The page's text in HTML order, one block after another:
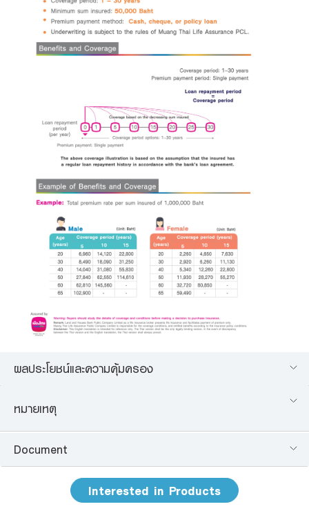
ผลประโยชน์และความคุ้มครอง
หมายเหตุ
Document
Interested in Products
I have read, understood, and acknowledged the details of the
collection, use, and disclosure of personal data, including my rights, in
accordance with the announcement of the bank's privacy notice.
here for more information.